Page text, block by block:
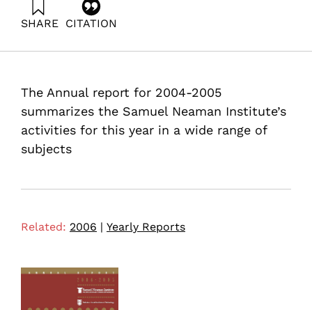
SHARE CITATION
The Annual report for 2004-2005
summarizes the Samuel Neaman Institute’s
activities for this year in a wide range of
subjects
Related: 2006 | Yearly Reports